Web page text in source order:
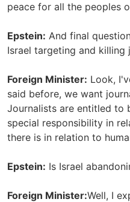
peace for all the peoples
Epstein: And final
Israel targeting and killing
Foreign Minister: Look,
said before, we want
Journalists are entitled to
special responsibility in
there is in relation to
Epstein: Is Israel
Foreign Minister:Well, I